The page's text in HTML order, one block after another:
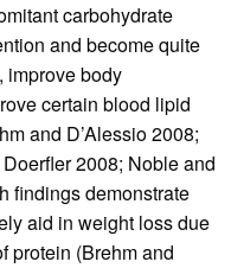
carbohydrate
and become quite
improve body
certain blood lipid
and D’Alessio 2008;
2008; Noble and
findings demonstrate
aid in weight loss due
protein (Brehm and